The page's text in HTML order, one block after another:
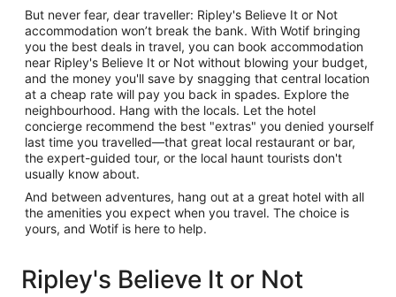
But never fear, dear traveller: Ripley's Believe It or Not
accommodation won’t break the bank. With Wotif bringing
you the best deals in travel, you can book accommodation
near Ripley's Believe It or Not without blowing your budget,
and the money you'll save by snagging that central location
at a cheap rate will pay you back in spades. Explore the
neighbourhood. Hang with the locals. Let the hotel
concierge recommend the best "extras" you denied yourself
last time you travelled—that great local restaurant or bar,
the expert-guided tour, or the local haunt tourists don't
usually know about.
And between adventures, hang out at a great hotel with all
the amenities you expect when you travel. The choice is
yours, and Wotif is here to help.
Ripley's Believe It or Not